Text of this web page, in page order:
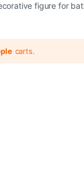
figure for
carts.